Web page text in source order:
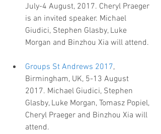
July-4 August, 2017. Cheryl Praeger
is an invited speaker. Michael
Giudici, Stephen Glasby, Luke
Morgan and Binzhou Xia will attend.
Groups St Andrews 2017,
Birmingham, UK, 5-13 August
2017. Michael Giudici, Stephen
Glasby, Luke Morgan, Tomasz Popiel,
Cheryl Praeger and Binzhou Xia will
attend.